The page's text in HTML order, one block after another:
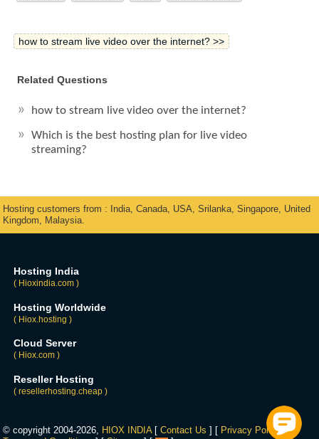
how to stream live video over the internet? >>
Related Questions
how to stream live video over the internet?
Which is the best hosting plan for live video
streaming?
Hosting customers from : India, Canada, USA, Srilanka, Singapore, United
Kingdom, Malaysia.
Hosting India
( Hioxindia.com )
Hosting Worldwide
( Hiox.hosting )
Cloud Server
( Hiox.com )
Reseller Hosting
( resellerhosting.cheap )
© copyright 2004-2026, HIOX INDIA[Contact Us ] [ Privacy Policy] [